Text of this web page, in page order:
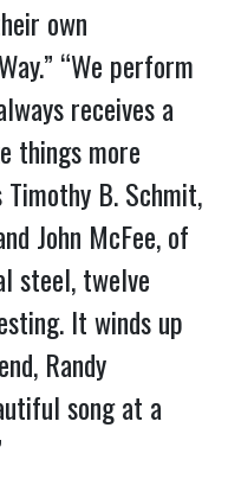
own
“We perform
receives a
things more
B. Schmit,
John McFee, of
steel, twelve
It winds up
Randy
song at a